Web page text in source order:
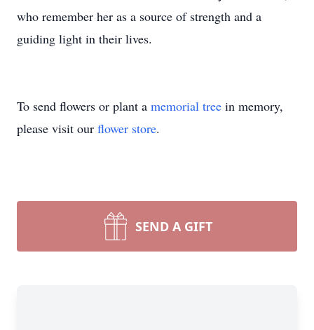
who remember her as a source of strength and a
guiding light in their lives.
To send flowers or plant a memorial tree in memory,
please visit our flower store.
SEND A GIFT